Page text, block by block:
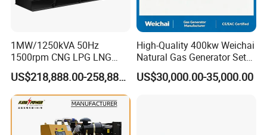
1MW/1250kVA 50Hz
1500rpm CNG LPG LNG
Methane Natural Gas
Generator Set Silent Power
Electric Water Cooled Free
Energy Methane Biogas
Biomass Generator
US$218,888.00-258,888.00
High-Quality 400kw Weichai
Natural Gas Generator Set
for Quiet Power Solution
US$30,000.00-35,000.00